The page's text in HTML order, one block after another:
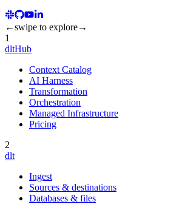
←swipe to explore→
1
dltHub
Context Catalog
AI Harness
Transformation
Orchestration
Managed Infrastructure
Pricing
2
dlt
Ingest
Sources & destinations
Databases & files